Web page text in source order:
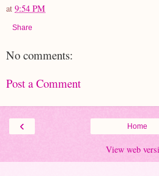
at 9:54 PM
Share
No comments:
Post a Comment
‹ Home
View web